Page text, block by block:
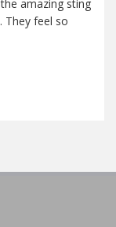
amazing sting
They feel so